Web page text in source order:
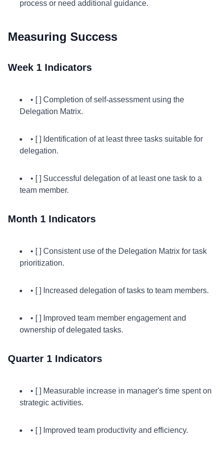
process or need additional guidance.
Measuring Success
Week 1 Indicators
• [ ] Completion of self-assessment using the
Delegation Matrix.
• [ ] Identification of at least three tasks suitable for
delegation.
• [ ] Successful delegation of at least one task to a
team member.
Month 1 Indicators
• [ ] Consistent use of the Delegation Matrix for task
prioritization.
• [ ] Increased delegation of tasks to team members.
• [ ] Improved team member engagement and
ownership of delegated tasks.
Quarter 1 Indicators
• [ ] Measurable increase in manager's time spent on
strategic activities.
• [ ] Improved team productivity and efficiency.